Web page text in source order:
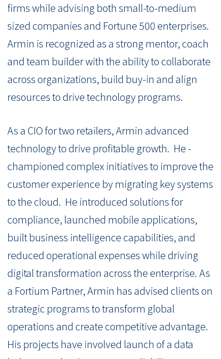
firms while advising both small-to-medium
sized companies and Fortune 500 enterprises.
Armin is recognized as a strong mentor, coach
and team builder with the ability to collaborate
across organizations, build buy-in and align
resources to drive technology programs.
As a CIO for two retailers, Armin advanced
technology to drive profitable growth. He -
championed complex initiatives to improve the
customer experience by migrating key systems
to the cloud. He introduced solutions for
compliance, launched mobile applications,
built business intelligence capabilities, and
reduced operational expenses while driving
digital transformation across the enterprise. As
a Fortium Partner, Armin has advised clients on
strategic programs to transform global
operations and create competitive advantage.
His projects have involved launch of a data